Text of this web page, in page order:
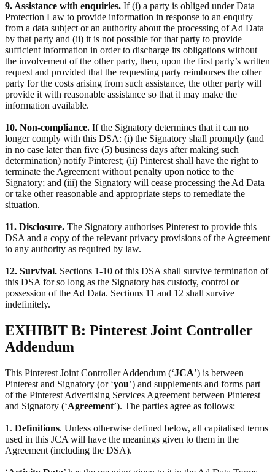
9. Assistance with enquiries. If (i) a party is obliged under Data
Protection Law to provide information in response to an enquiry
from a data subject or an authority about the processing of Ad Data
by that party and (ii) it is not possible for that party to provide
sufficient information in order to discharge its obligations without
the involvement of the other party, then, upon the first party’s written
request and provided that the requesting party reimburses the other
party for the costs arising from such assistance, the other party will
provide it with reasonable assistance so that it may make the
information available.
10. Non-compliance. If the Signatory determines that it can no
longer comply with this DSA: (i) the Signatory shall promptly (and
in no case later than five (5) business days after making such
determination) notify Pinterest; (ii) Pinterest shall have the right to
terminate the Agreement without penalty upon notice to the
Signatory; and (iii) the Signatory will cease processing the Ad Data
or take other reasonable and appropriate steps to remediate the
situation.
11. Disclosure. The Signatory authorises Pinterest to provide this
DSA and a copy of the relevant privacy provisions of the Agreement
to any authority as required by law.
12. Survival. Sections 1-10 of this DSA shall survive termination of
this DSA for so long as the Signatory has custody, control or
possession of the Ad Data. Sections 11 and 12 shall survive
indefinitely.
EXHIBIT B: Pinterest Joint Controller
Addendum
This Pinterest Joint Controller Addendum (‘JCA’) is between
Pinterest and Signatory (or ‘you’) and supplements and forms part
of the Pinterest Advertising Services Agreement between Pinterest
and Signatory (‘Agreement’). The parties agree as follows:
1. Definitions. Unless otherwise defined below, all capitalised terms
used in this JCA will have the meanings given to them in the
Agreement (including the DSA).